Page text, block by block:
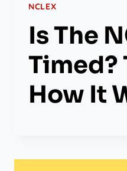
NCLEX
Is The
Timed?
How It